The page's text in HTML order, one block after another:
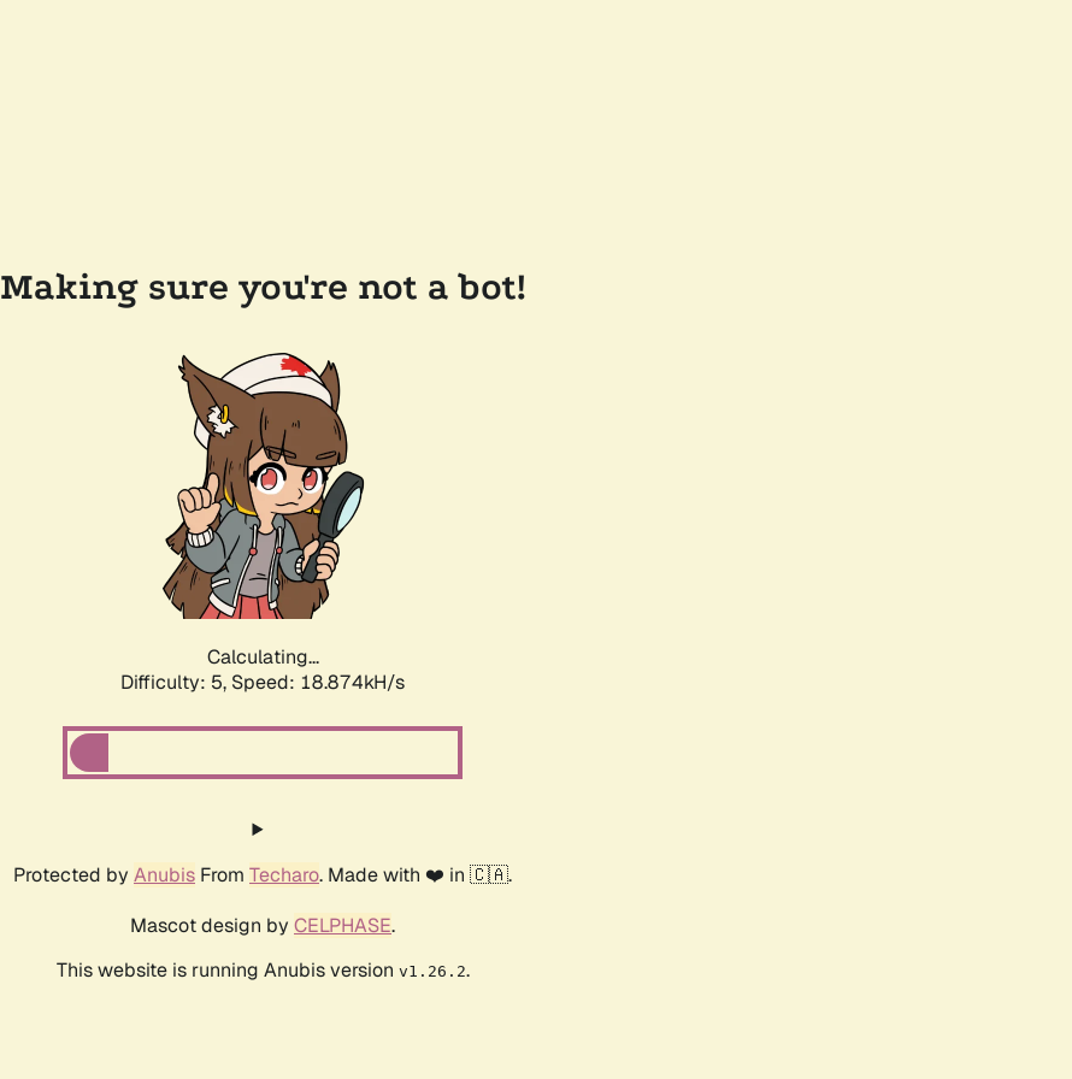
Making sure you're not a bot!
Calculating...
Difficulty: 5, Speed: 18.874kH/s
Protected by Anubis From Techaro. Made with ❤️ in 🇨🇦.
Mascot design by CELPHASE.
This website is running Anubis version v1.26.2.